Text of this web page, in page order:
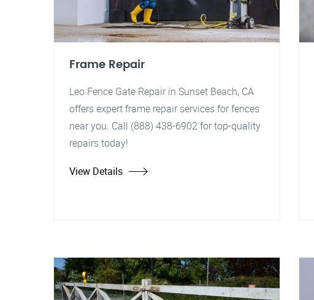
Frame Repair
Leo Fence Gate Repair in Sunset Beach, CA
offers expert frame repair services for fences
near you. Call (888) 438-6902 for top-quality
repairs today!
View Details